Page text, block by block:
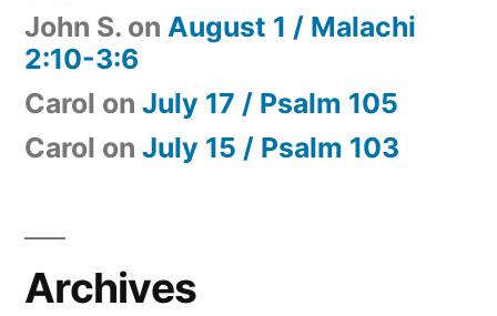
John S. on August 1 / Malachi
2:10-3:6
Carol on July 17 / Psalm 105
Carol on July 15 / Psalm 103
Archives